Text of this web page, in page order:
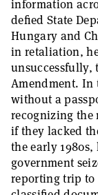
information
defied State
Hungary and
in retaliation,
unsuccessfully,
Amendment. In
without a
recognizing the
if they lacked
the early 1980s,
government
reporting trip